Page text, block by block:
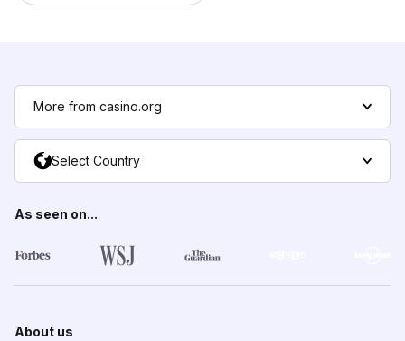
More from casino.org
Select Country
As seen on...
About us